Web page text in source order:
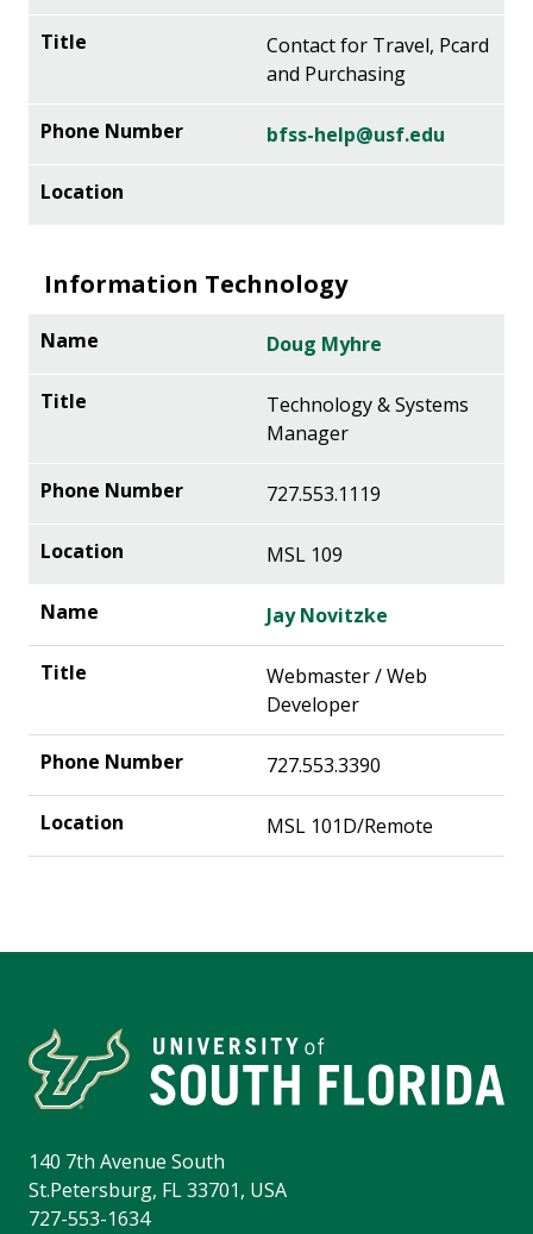
Contact for Travel, Pcard
and Purchasing
bfss-help@usf.edu
Information Technology
Doug Myhre
Technology & Systems
Manager
727.553.1119
MSL 109
Jay Novitzke
Webmaster / Web
Developer
727.553.3390
MSL 101D/Remote
140 7th Avenue South
St.Petersburg, FL 33701, USA
727-553-1634